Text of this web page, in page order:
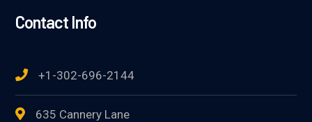
Contact Info
+1-302-696-2144
635 Cannery Lane